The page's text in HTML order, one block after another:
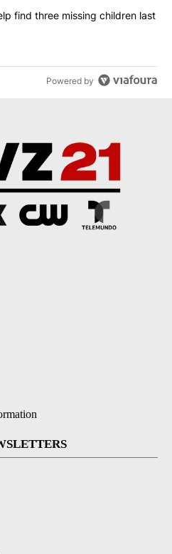
urged to help find three missing
find three missing children last
Powered by